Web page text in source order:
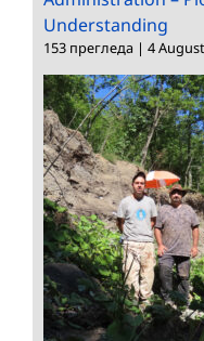
Understanding
153 прегледа | 4